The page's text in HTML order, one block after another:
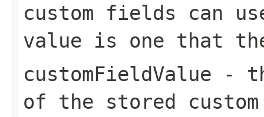
custom fields can
value is one that
customFieldValue -
of the stored